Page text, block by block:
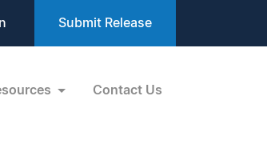
Submit Release
Contact Us